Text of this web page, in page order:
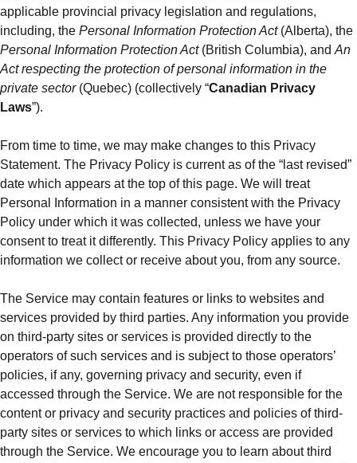
applicable provincial privacy legislation and regulations,
including, the Personal Information Protection Act(Alberta), the
Personal Information Protection Act(British Columbia), and An
Act respecting the protection of personal information in the
private sector(Quebec) (collectively “Canadian Privacy
Laws”).
From time to time, we may make changes to this Privacy
Statement. The Privacy Policy is current as of the “last revised”
date which appears at the top of this page. We will treat
Personal Information in a manner consistent with the Privacy
Policy under which it was collected, unless we have your
consent to treat it differently. This Privacy Policy applies to any
information we collect or receive about you, from any source.
The Service may contain features or links to websites and
services provided by third parties. Any information you provide
on third-party sites or services is provided directly to the
operators of such services and is subject to those operators’
policies, if any, governing privacy and security, even if
accessed through the Service. We are not responsible for the
content or privacy and security practices and policies of third-
party sites or services to which links or access are provided
through the Service. We encourage you to learn about third